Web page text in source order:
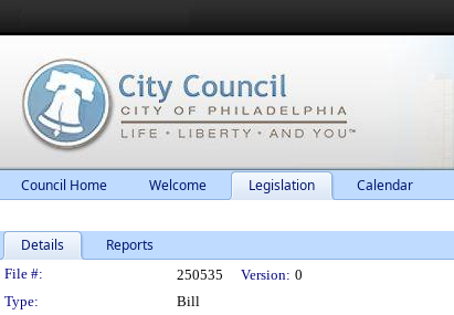
Council Home Welcome Legislation Calendar
Details Reports
Legislation Details
File #: 250535 Version: 0
Type:
Bill